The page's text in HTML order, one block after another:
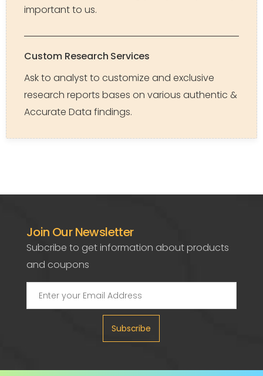
important to us.
Custom Research Services
Ask to analyst to customize and exclusive
research reports bases on various authentic &
Accurate Data findings.
Join Our Newsletter
Subcribe to get information about products
and coupons
Subscribe